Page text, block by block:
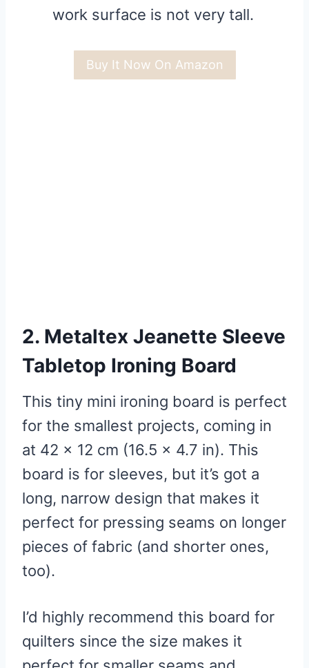
work surface is not very tall.
Buy It Now On Amazon
2. Metaltex Jeanette Sleeve
Tabletop Ironing Board
This tiny mini ironing board is perfect
for the smallest projects, coming in
at 42 x 12 cm (16.5 x 4.7 in). This
board is for sleeves, but it’s got a
long, narrow design that makes it
perfect for pressing seams on longer
pieces of fabric (and shorter ones,
too).
I’d highly recommend this board for
quilters since the size makes it